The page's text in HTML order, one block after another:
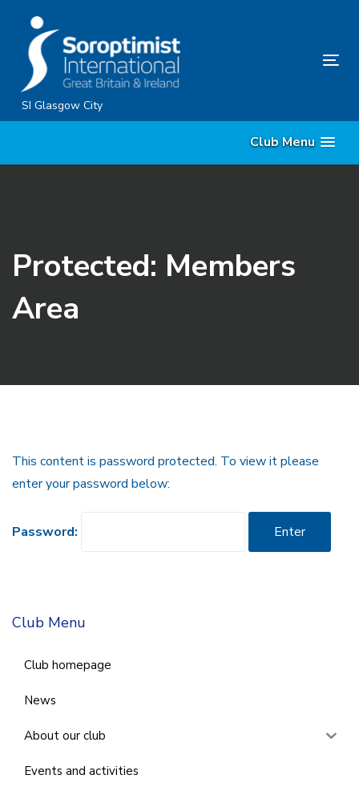
content
SI Glasgow City
Club Menu
Protected: Members
Area
This content is password protected. To view it please
enter your password below:
Password:
Club Menu
Club homepage
News
About our club
Events and activities